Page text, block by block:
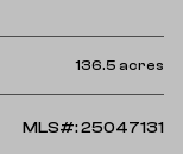
136.5 acres
MLS#: 25047131